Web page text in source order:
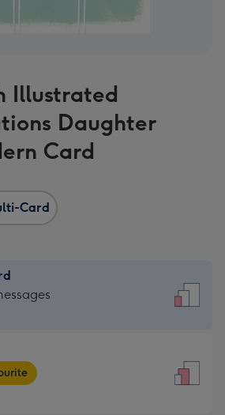
Illustrated
Daughter
Card
Card